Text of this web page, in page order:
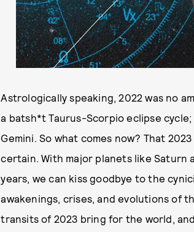
Astrologically speaking, 2022 was no
a batsh*t Taurus-Scorpio eclipse
Gemini. So what comes now? That
certain. With major planets like
years, we can kiss goodbye to the
awakenings, crises, and evolutions of
transits of 2023 bring for the world,